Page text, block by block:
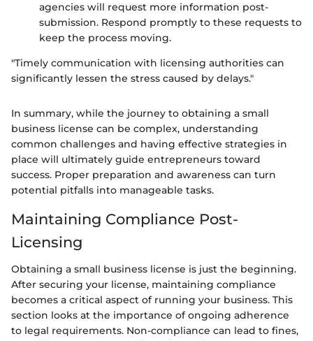
agencies will request more information post-
submission. Respond promptly to these requests to
keep the process moving.
"Timely communication with licensing authorities can
significantly lessen the stress caused by delays."
In summary, while the journey to obtaining a small
business license can be complex, understanding
common challenges and having effective strategies in
place will ultimately guide entrepreneurs toward
success. Proper preparation and awareness can turn
potential pitfalls into manageable tasks.
Maintaining Compliance Post-
Licensing
Obtaining a small business license is just the beginning.
After securing your license, maintaining compliance
becomes a critical aspect of running your business. This
section looks at the importance of ongoing adherence
to legal requirements. Non-compliance can lead to fines,